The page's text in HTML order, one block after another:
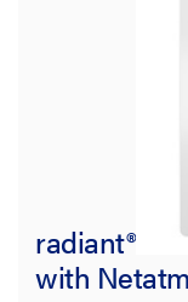
radiant®
with